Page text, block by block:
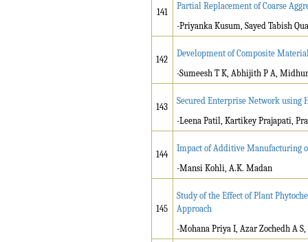
141
Partial Replacement of Coarse
-Priyanka Kusum, Sayed Tabish
142
Development of Composite
-Sumeesh T K, Abhijith P A,
143
Secured Enterprise Network using
-Leena Patil, Kartikey Prajapati,
144
Impact of Additive Manufacturing
-Mansi Kohli, A.K. Madan
145
Study of the Effect of Plant
Approach
-Mohana Priya I, Azar Zochedh A